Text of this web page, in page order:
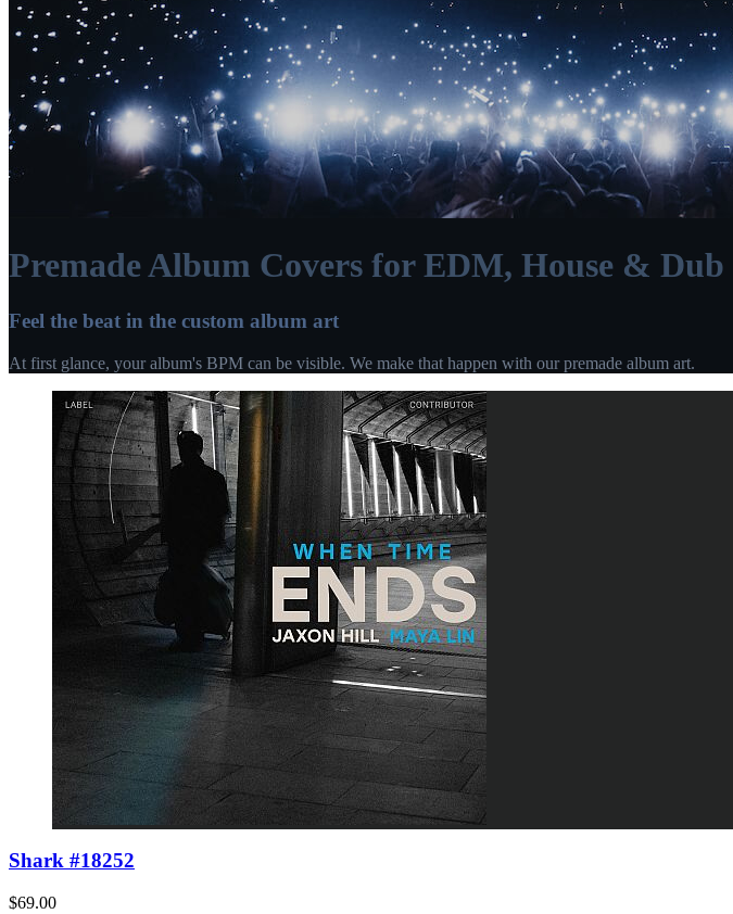
Premade Album Covers for EDM, House & Dub
Feel the beat in the custom album art
At first glance, your album's BPM can be visible. We make that happen with our premade album art.
Shark #18252
$69.00